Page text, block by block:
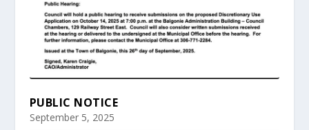
PUBLIC NOTICE
September 5, 2025